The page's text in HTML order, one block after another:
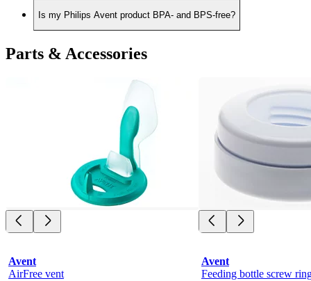
Is my Philips Avent product BPA- and BPS-free?
Parts & Accessories
Avent
AirFree vent
Avent
Feeding bottle screw